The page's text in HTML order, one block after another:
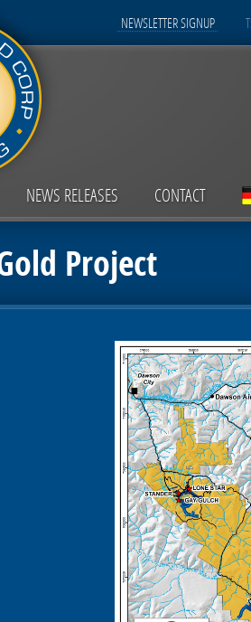
NEWSLETTER SIGNUP
NEWS RELEASES CONTACT
Project